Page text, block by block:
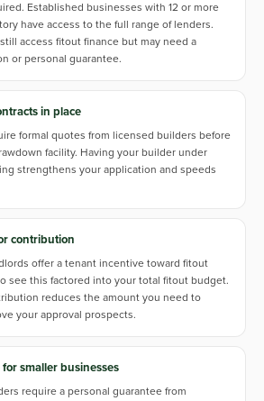
Established businesses with 12 or more
have access to the full range of lenders.
access fitout finance but may need a
or personal guarantee.
in place
formal quotes from licensed builders before
facility. Having your builder under
strengthens your application and speeds
contribution
offer a tenant incentive toward fitout
see this factored into your total fitout budget.
reduces the amount you need to
your approval prospects.
smaller businesses
require a personal guarantee from